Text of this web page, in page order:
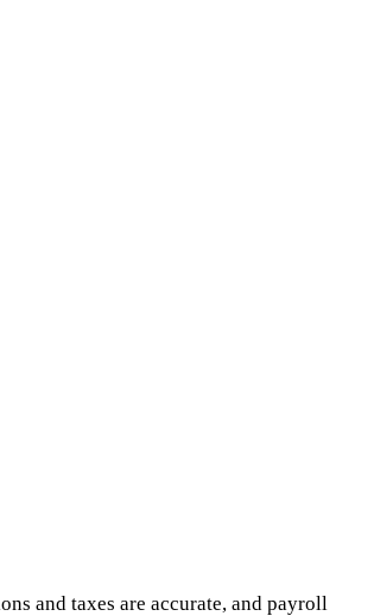
and taxes are accurate, and payroll